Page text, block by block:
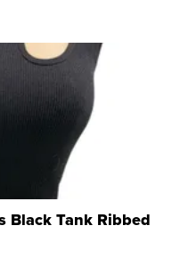
Black Tank Ribbed